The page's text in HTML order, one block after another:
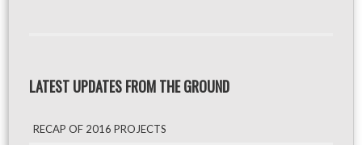
LATEST UPDATES FROM THE GROUND
RECAP OF 2016 PROJECTS